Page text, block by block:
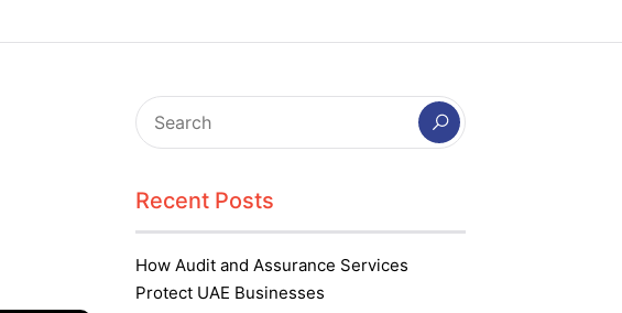
Recent Posts
How Audit and Assurance Services
Protect UAE Businesses